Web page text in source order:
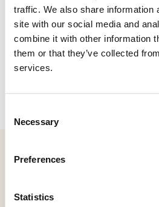
traffic. We also share information
site with our social media and
combine it with other information
them or that they’ve collected
services.
Selection
Necessary
Preferences
Statistics